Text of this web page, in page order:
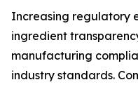
Increasing regulatory
ingredient
manufacturing
industry standards.